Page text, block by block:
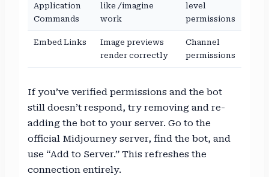
Application
Commands
like /imagine
work
level
permissions
Embed Links
Image previews
render correctly
Channel
permissions
If you’ve verified permissions and the bot
still doesn’t respond, try removing and re-
adding the bot to your server. Go to the
official Midjourney server, find the bot, and
use “Add to Server.” This refreshes the
connection entirely.